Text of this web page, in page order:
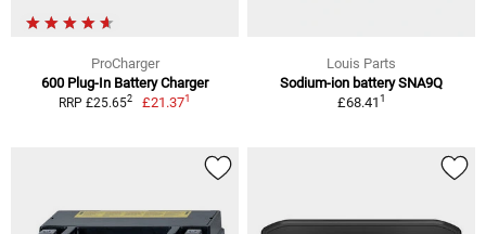
ProCharger
600 Plug-In Battery Charger
RRP £25.652 £21.371
Louis Parts
Sodium-ion battery SNA9Q
£68.411